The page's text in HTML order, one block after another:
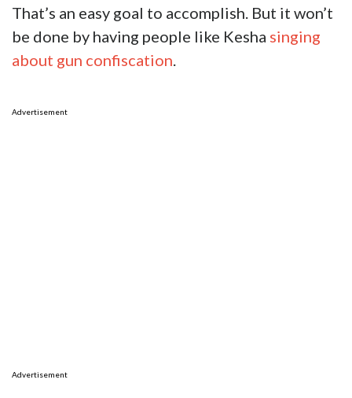
That’s an easy goal to accomplish. But it won’t
be done by having people like Kesha singing
about gun confiscation.
Advertisement
Advertisement